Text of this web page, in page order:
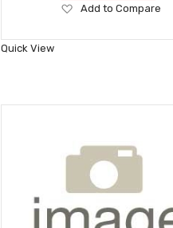
Add
Wish
Add to Compare
Quick View